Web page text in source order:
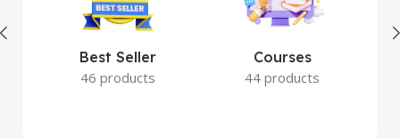
Best Seller
46 products
Courses
44 products